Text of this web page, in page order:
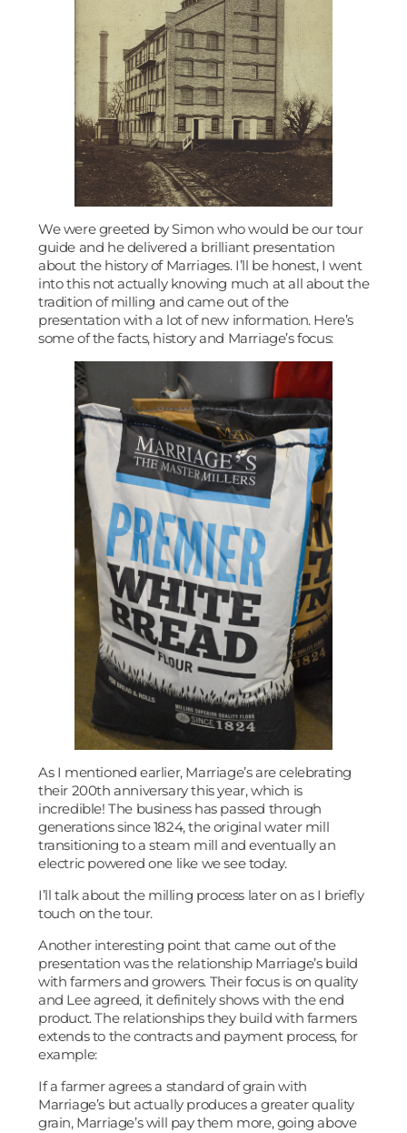
We were greeted by Simon who would be our tour
guide and he delivered a brilliant presentation
about the history of Marriages. I’ll be honest, I went
into this not actually knowing much at all about the
tradition of milling and came out of the
presentation with a lot of new information. Here’s
some of the facts, history and Marriage’s focus:
As I mentioned earlier, Marriage’s are celebrating
their 200th anniversary this year, which is
incredible! The business has passed through
generations since 1824, the original water mill
transitioning to a steam mill and eventually an
electric powered one like we see today.
I’ll talk about the milling process later on as I briefly
touch on the tour.
Another interesting point that came out of the
presentation was the relationship Marriage’s build
with farmers and growers. Their focus is on quality
and Lee agreed, it definitely shows with the end
product. The relationships they build with farmers
extends to the contracts and payment process, for
example:
If a farmer agrees a standard of grain with
Marriage’s but actually produces a greater quality
grain, Marriage’s will pay them more, going above